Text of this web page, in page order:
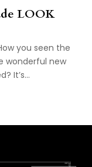
LOOK
you seen the
wonderful new
It’s...